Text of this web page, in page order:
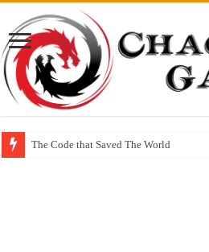
The Code that Saved The World